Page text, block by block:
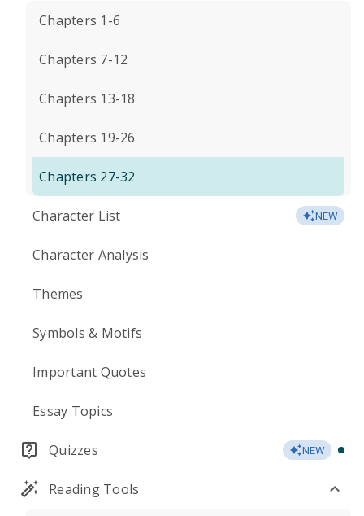
Chapters 1-6
Chapters 7-12
Chapters 13-18
Chapters 19-26
Chapters 27-32
Character List NEW
Character Analysis
Themes
Symbols & Motifs
Important Quotes
Essay Topics
Quizzes NEW
Reading Tools